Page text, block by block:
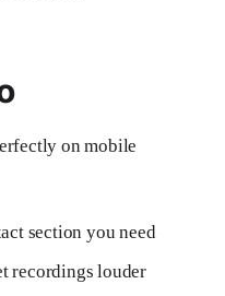
on mobile
section you need
recordings louder